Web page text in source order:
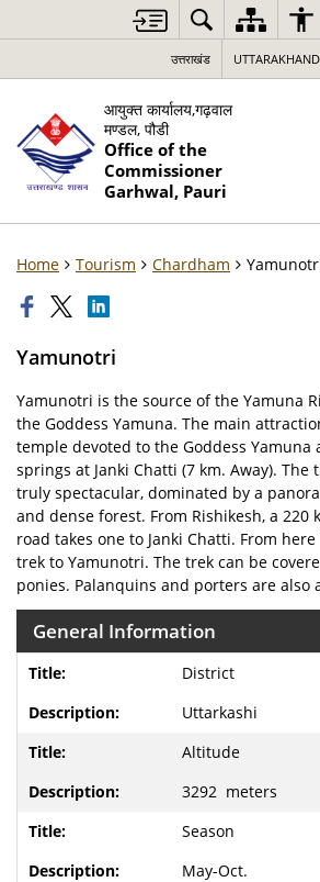
उत्तराखंड UTTARAKHAND
आयुक्त कार्यालय,गढ़वाल
मण्डल, पौडी
Office of the
Commissioner
Garhwal, Pauri
Home Tourism Chardham
Yamunotri
Yamunotri is the source of the Yamuna
the Goddess Yamuna. The main
temple devoted to the Goddess
springs at Janki Chatti (7 km. Away). The
truly spectacular, dominated by a
and dense forest. From Rishikesh, a 220
road takes one to Janki Chatti. From
trek to Yamunotri. The trek can be
ponies. Palanquins and porters are also
General Information
District
Uttarkashi
Altitude
3292 meters
Season
May-Oct.